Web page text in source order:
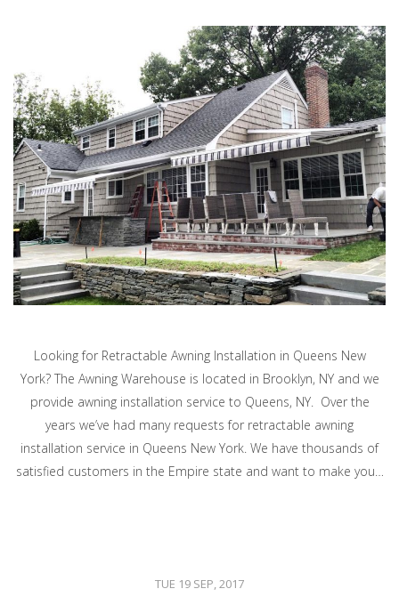
Looking for Retractable Awning Installation in Queens New
York? The Awning Warehouse is located in Brooklyn, NY and we
provide awning installation service to Queens, NY. Over the
years we’ve had many requests for retractable awning
installation service in Queens New York. We have thousands of
satisfied customers in the Empire state and want to make you…
TUE 19 SEP, 2017